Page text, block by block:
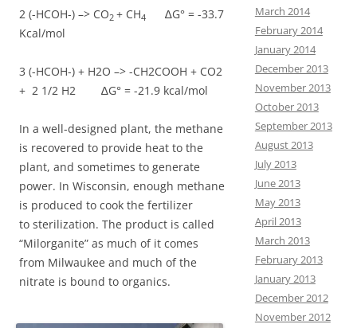
2 (-HCOH-) –> CO2 + CH4 ∆G° = -33.7
Kcal/mol
3 (-HCOH-) + H2O –> -CH2COOH + CO2
+ 2 1/2 H2 ∆G° = -21.9 kcal/mol
In a well-designed plant, the methane
is recovered to provide heat to the
plant, and sometimes to generate
power. In Wisconsin, enough methane
is produced to cook the fertilizer
to sterilization. The product is called
“Milorganite” as much of it comes
from Milwaukee and much of the
nitrate is bound to organics.
March 2014
February 2014
January 2014
December 2013
November 2013
October 2013
September 2013
August 2013
July 2013
June 2013
May 2013
April 2013
March 2013
February 2013
January 2013
December 2012
November 2012